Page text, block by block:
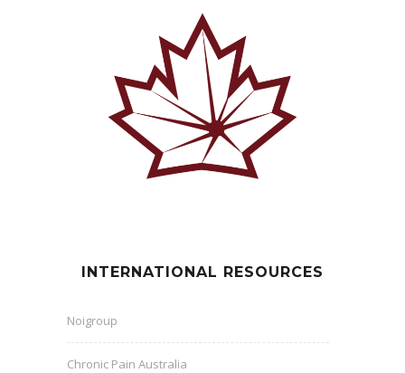
INTERNATIONAL RESOURCES
Noigroup
Chronic Pain Australia